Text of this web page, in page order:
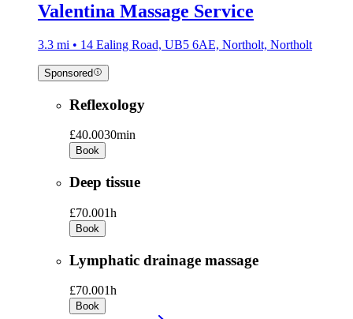
Valentina Massage Service
3.3 mi • 14 Ealing Road, UB5 6AE, Northolt, Northolt
Sponsored
Reflexology
£40.0030min
Book
Deep tissue
£70.001h
Book
Lymphatic drainage massage
£70.001h
Book